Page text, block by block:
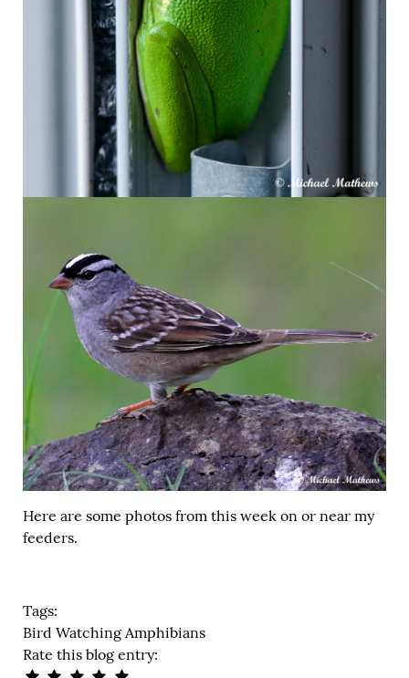
Here are some photos from this week on or near my
feeders.
Tags:
Bird Watching Amphibians
Rate this blog entry: